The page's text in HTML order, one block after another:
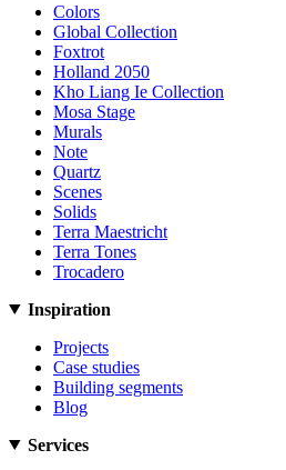
Colors
Global Collection
Foxtrot
Holland 2050
Kho Liang Ie Collection
Mosa Stage
Murals
Note
Quartz
Scenes
Solids
Terra Maestricht
Terra Tones
Trocadero
Inspiration
Projects
Case studies
Building segments
Blog
Services